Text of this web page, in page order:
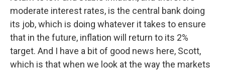
moderate interest rates, is the central bank doing
its job, which is doing whatever it takes to ensure
that in the future, inflation will return to its 2%
target. And I have a bit of good news here, Scott,
which is that when we look at the way the markets